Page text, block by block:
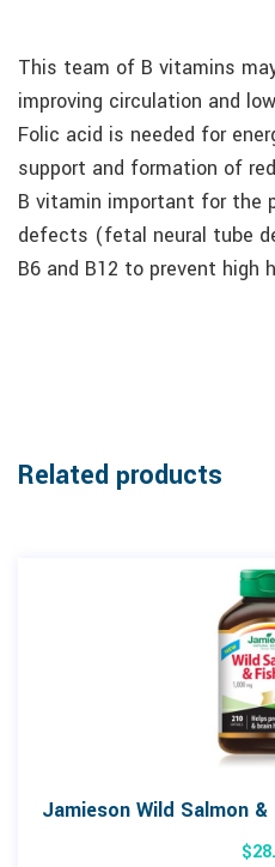
This team of B vitamins
improving circulation and
Folic acid is needed for
support and formation of
B vitamin important for the
defects (fetal neural tube
B6 and B12 to prevent high
Related products
$